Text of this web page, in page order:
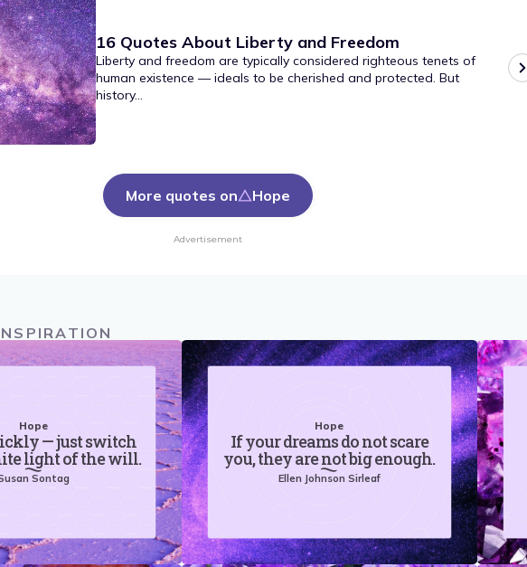
16 Quotes About Liberty and Freedom
Liberty and freedom are typically considered righteous tenets of
human existence — ideals to be cherished and protected. But
history...
More quotes on Hope
Advertisement
Hope
— just switch
light of the will.
Sontag
Hope
If your dreams do not scare
you, they are not big enough.
Ellen Johnson Sirleaf